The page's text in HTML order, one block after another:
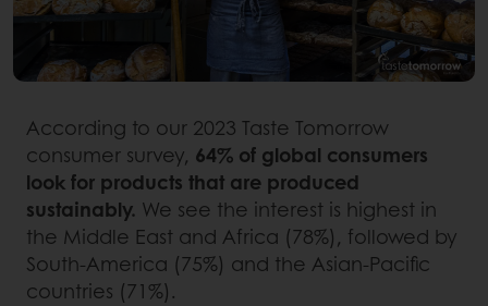
According to our 2023 Taste Tomorrow
consumer survey, 64% of global consumers
look for products that are produced
sustainably. We see the interest is highest in
the Middle East and Africa (78%), followed by
South-America (75%) and the Asian-Pacific
countries (71%).